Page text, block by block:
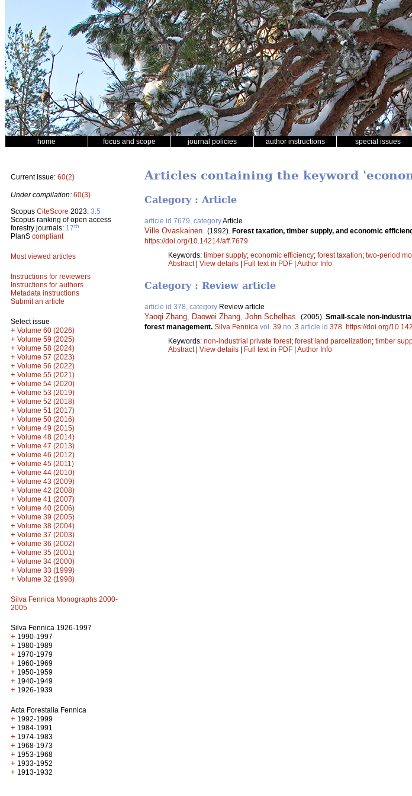
home focus and scope journal policies author instructions special issues
Current issue: 60(2)
Under compilation: 60(3)
Scopus CiteScore 2023: 3.5
Scopus ranking of open access
forestry journals: 17th
PlanS compliant
Most viewed articles
Instructions for reviewers
Instructions for authors
Metadata instructions
Submit an article
Select issue
+ Volume 60 (2026)
+ Volume 59 (2025)
+ Volume 58 (2024)
+ Volume 57 (2023)
+ Volume 56 (2022)
+ Volume 55 (2021)
+ Volume 54 (2020)
+ Volume 53 (2019)
+ Volume 52 (2018)
+ Volume 51 (2017)
+ Volume 50 (2016)
+ Volume 49 (2015)
+ Volume 48 (2014)
+ Volume 47 (2013)
+ Volume 46 (2012)
+ Volume 45 (2011)
+ Volume 44 (2010)
+ Volume 43 (2009)
+ Volume 42 (2008)
+ Volume 41 (2007)
+ Volume 40 (2006)
+ Volume 39 (2005)
+ Volume 38 (2004)
+ Volume 37 (2003)
+ Volume 36 (2002)
+ Volume 35 (2001)
+ Volume 34 (2000)
+ Volume 33 (1999)
+ Volume 32 (1998)
Silva Fennica Monographs 2000-
2005
Silva Fennica 1926-1997
+ 1990-1997
+ 1980-1989
+ 1970-1979
+ 1960-1969
+ 1950-1959
+ 1940-1949
+ 1926-1939
Acta Forestalia Fennica
+ 1992-1999
+ 1984-1991
+ 1974-1983
+ 1968-1973
+ 1953-1968
+ 1933-1952
+ 1913-1932
Articles containing the keyword
Category : Article
article id 7679, categoryArticle
Ville Ovaskainen (1992). Forest taxation, timber supply, and economic
https://doi.org/10.14214/aff.7679
Keywords: timber supply; economic efficiency; forest taxation; two-period
Abstract| View details | Full text in PDF | Author Info
Category : Review article
article id 378, category Review article
Yaoqi Zhang, Daowei Zhang, John Schelhas. (2005). Small-scale non-
forest management. Silva Fennica vol. 39 no. 3 article id 378. https://doi.org/
Keywords: non-industrial private forest; forest land parcelization; timber
Abstract| View details Full text in PDF Author Info